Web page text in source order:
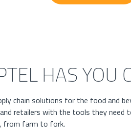
HAS YOU
chain solutions for the food and
retailers with the tools they
from farm to fork.